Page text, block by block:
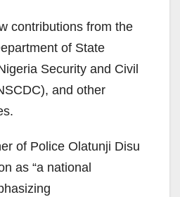
contributions from the
of State
Security and Civil
and other
of Police Olatunji Disu
as “a national